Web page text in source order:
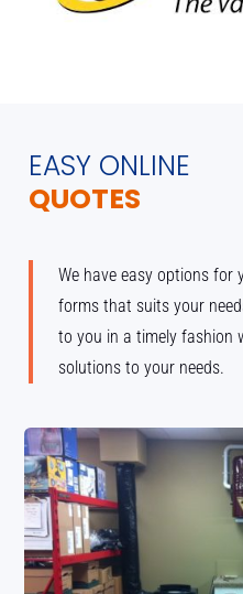
EASY ONLINE
QUOTES
We have easy options
forms that suits your
to you in a timely fashion
solutions to your needs.